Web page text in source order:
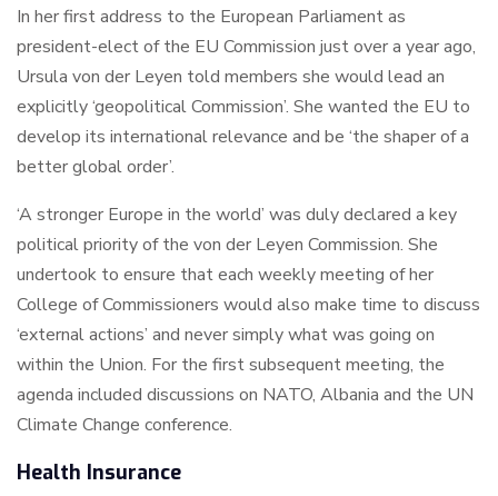
In her first address to the European Parliament as
president-elect of the EU Commission just over a year ago,
Ursula von der Leyen told members she would lead an
explicitly ‘geopolitical Commission’. She wanted the EU to
develop its international relevance and be ‘the shaper of a
better global order’.
‘A stronger Europe in the world’ was duly declared a key
political priority of the von der Leyen Commission. She
undertook to ensure that each weekly meeting of her
College of Commissioners would also make time to discuss
‘external actions’ and never simply what was going on
within the Union. For the first subsequent meeting, the
agenda included discussions on NATO, Albania and the UN
Climate Change conference.
Health Insurance